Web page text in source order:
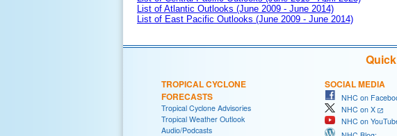
List of Atlantic Outlooks (June 2009 - June 2014)
List of East Pacific Outlooks (June 2009 - June 2014)
TROPICAL CYCLONE
FORECASTS
Tropical Cyclone Advisories
Tropical Weather Outlook
Audio/Podcasts
SOCIAL MEDIA
NHC on
NHC on X
NHC on